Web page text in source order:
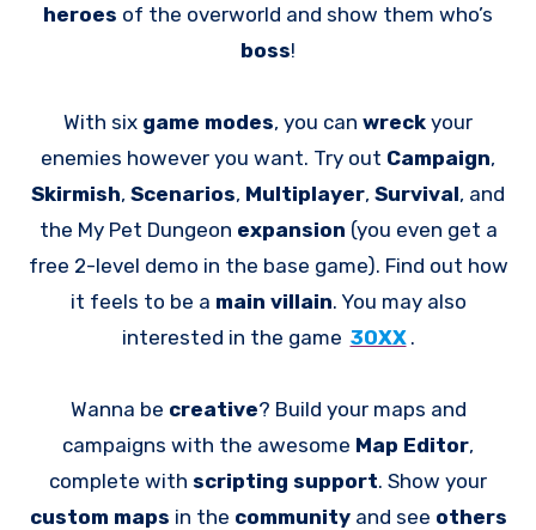
heroes of the overworld and show them who’s
boss!
With six game modes, you can wreck your
enemies however you want. Try out Campaign,
Skirmish, Scenarios, Multiplayer, Survival, and
the My Pet Dungeon expansion (you even get a
free 2-level demo in the base game). Find out how
it feels to be a main villain. You may also
interested in the game 30XX .
Wanna be creative? Build your maps and
campaigns with the awesome Map Editor,
complete with scripting support. Show your
custom maps in the community and see others